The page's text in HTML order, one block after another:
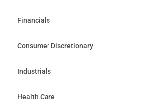
Financials
Consumer Discretionary
Industrials
Health Care